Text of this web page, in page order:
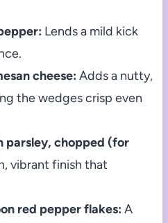
Lends a mild kick
cheese: Adds a nutty,
the wedges crisp even
parsley, chopped (for
vibrant finish that
red pepper flakes: A